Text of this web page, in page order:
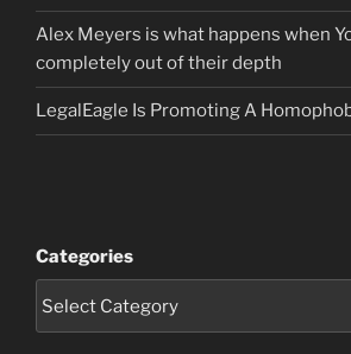
Alex Meyers is what happens when
completely out of their depth
LegalEagle Is Promoting A
Categories